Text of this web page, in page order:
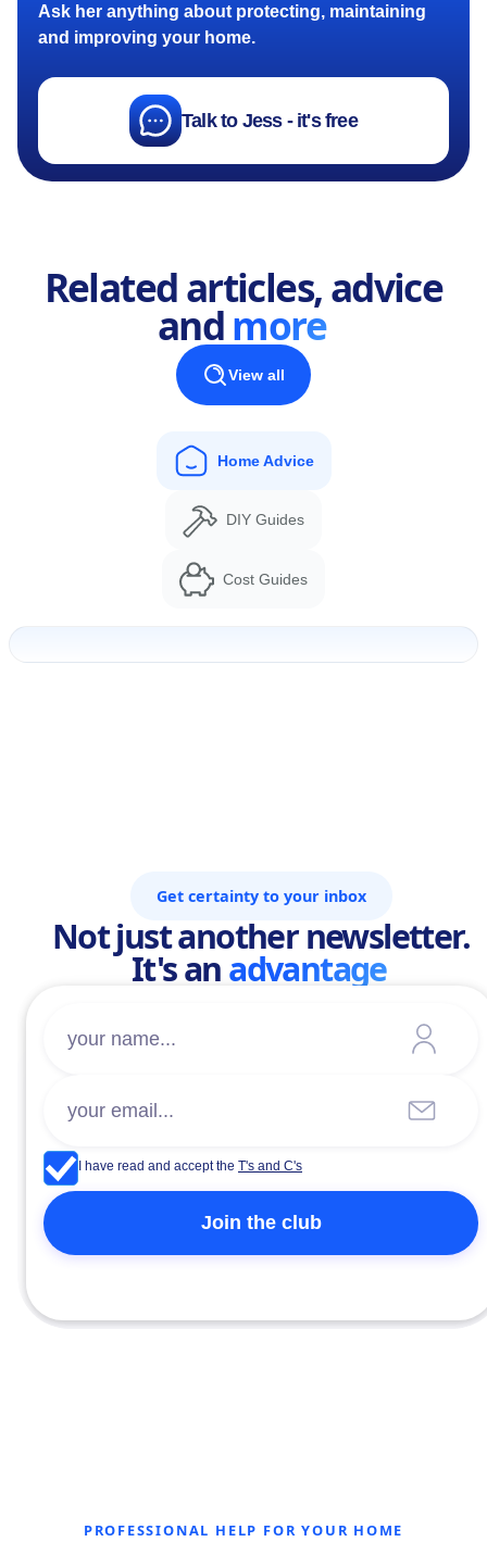
Ask her anything about protecting, maintaining
and improving your home.
Talk to Jess - it's free
Related articles, advice
andmore
View all
Home Advice
DIY Guides
Cost Guides
Get certainty to your inbox
Not just another newsletter.
It's anadvantage
I have read and accept the T's and C's
PROFESSIONAL HELP FOR YOUR HOME